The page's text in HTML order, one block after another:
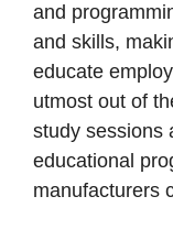
and
and skills,
educate
utmost out of
study sessions
educational
manufacturers